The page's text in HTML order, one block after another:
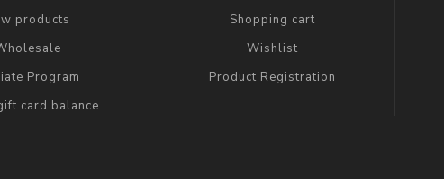
products
Program
card balance
Shopping cart
Wishlist
Product Registration